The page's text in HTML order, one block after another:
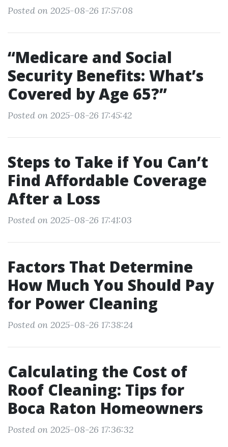
Posted on 2025-08-26 17:57:08
“Medicare and Social
Security Benefits: What’s
Covered by Age 65?”
Posted on 2025-08-26 17:45:42
Steps to Take if You Can’t
Find Affordable Coverage
After a Loss
Posted on 2025-08-26 17:41:03
Factors That Determine
How Much You Should Pay
for Power Cleaning
Posted on 2025-08-26 17:38:24
Calculating the Cost of
Roof Cleaning: Tips for
Boca Raton Homeowners
Posted on 2025-08-26 17:36:32